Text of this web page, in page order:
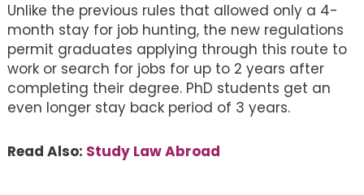
Unlike the previous rules that allowed only a 4-
month stay for job hunting, the new regulations
permit graduates applying through this route to
work or search for jobs for up to 2 years after
completing their degree. PhD students get an
even longer stay back period of 3 years.
Read Also: Study Law Abroad